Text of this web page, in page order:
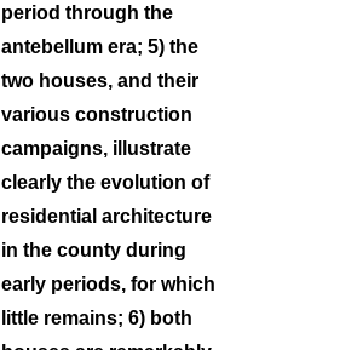
period through the
antebellum era; 5) the
two houses, and their
various construction
campaigns, illustrate
clearly the evolution of
residential architecture
in the county during
early periods, for which
little remains; 6) both